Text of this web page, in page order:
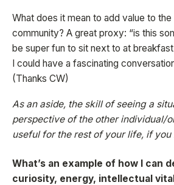
What does it mean to add value to the
community? A great proxy: “is this
be super fun to sit next to at
I could have a fascinating
(Thanks CW)
As an aside, the skill of seeing a
perspective of the other individual/
useful for the rest of your life, if you
What’s an example of how I can
curiosity, energy, intellectual